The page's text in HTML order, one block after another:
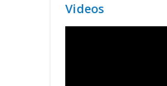
Videos